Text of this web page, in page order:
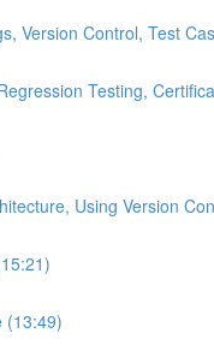
Version Control, Test
Testing,
Using Version
(13:49)